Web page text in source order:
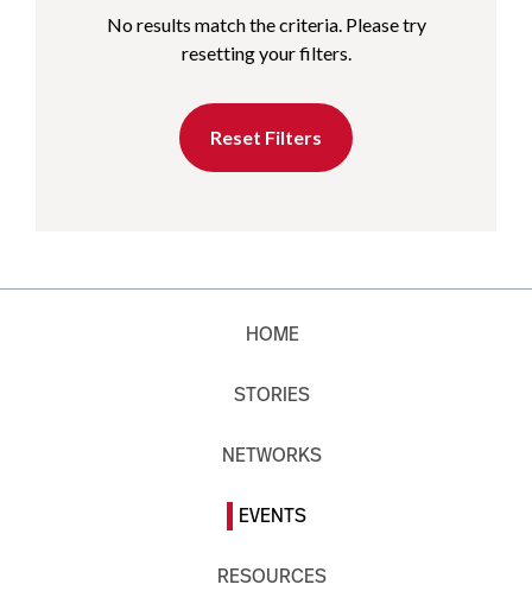
No results match the criteria. Please try
resetting your filters.
Reset Filters
HOME
STORIES
NETWORKS
EVENTS
RESOURCES